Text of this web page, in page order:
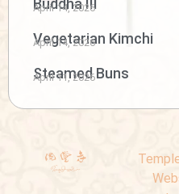
Buddha III
April 14, 2026
Vegetarian Kimchi
April 14, 2026
Steamed Buns
April 11, 2026